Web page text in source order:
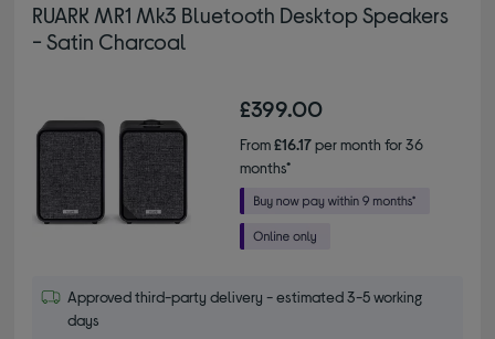
RUARK MR1 Mk3 Bluetooth Desktop Speakers
- Satin Charcoal
£399.00
From£16.17per month for 36
months*
Approved third-party delivery - estimated 3-5 working
days